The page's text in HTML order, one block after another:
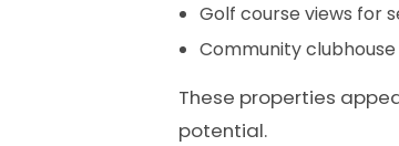
Golf course views for
Community
These properties
potential.